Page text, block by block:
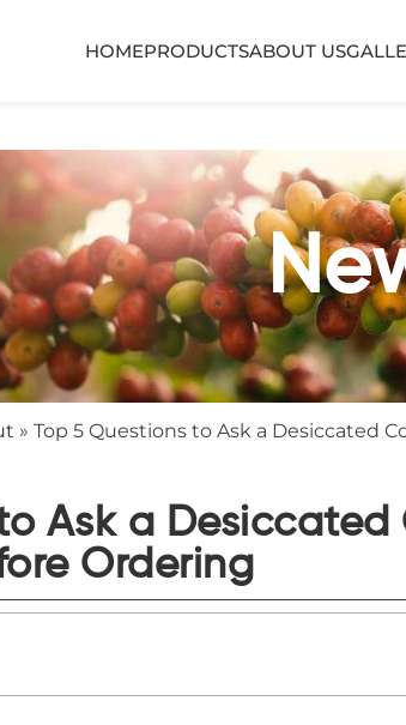
HOMEPRODUCTSABOUT US
» Top 5 Questions to Ask a Desiccated
Ask a
Ordering